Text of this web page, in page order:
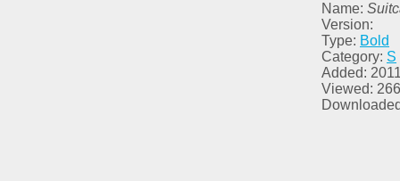
Name:
Version:
Type: Bold
Category: S
Added:
Viewed: 266